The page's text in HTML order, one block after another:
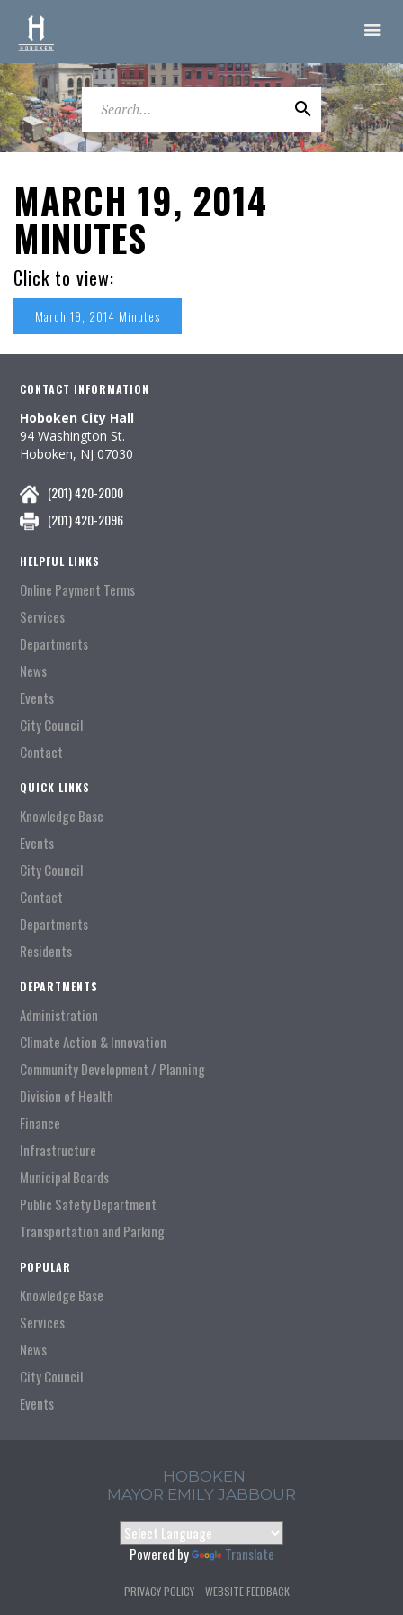
MARCH 19, 2014
MINUTES
Click to view:
March 19, 2014 Minutes
CONTACT INFORMATION
Hoboken City Hall
94 Washington St.
Hoboken, NJ 07030
(201) 420-2000
(201) 420-2096
HELPFUL LINKS
Online Payment Terms
Services
Departments
News
Events
City Council
Contact
QUICK LINKS
Knowledge Base
Events
City Council
Contact
Departments
Residents
DEPARTMENTS
Administration
Climate Action & Innovation
Community Development / Planning
Division of Health
Finance
Infrastructure
Municipal Boards
Public Safety Department
Transportation and Parking
POPULAR
Knowledge Base
Services
News
City Council
Events
HOBOKEN
MAYOR EMILY JABBOUR
Powered by Translate
PRIVACY POLICY WEBSITE FEEDBACK